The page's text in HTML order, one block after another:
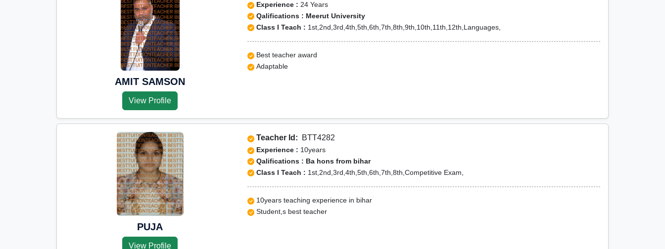
AMIT SAMSON
View Profile
Experience : 24 Years
Qalifications : Meerut University
Class I Teach : 1st,2nd,3rd,4th,5th,6th,7th,8th,9th,10th,11th,12th,Languages,
Best teacher award
Adaptable
PUJA
View Profile
Teacher Id: BTT4282
Experience : 10years
Qalifications : Ba hons from bihar
Class I Teach : 1st,2nd,3rd,4th,5th,6th,7th,8th,Competitive Exam,
10years teaching experience in bihar
Student,s best teacher